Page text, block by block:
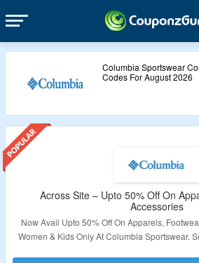
Columbia Sportswear
Codes For August 2026
Across Site – Upto 50% Off On
Accessories
Now Avail Upto 50% Off On Apparels,
Women & Kids Only At Columbia Sportswear.